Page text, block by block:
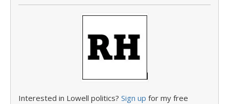
Interested in Lowell politics? Sign up for my free